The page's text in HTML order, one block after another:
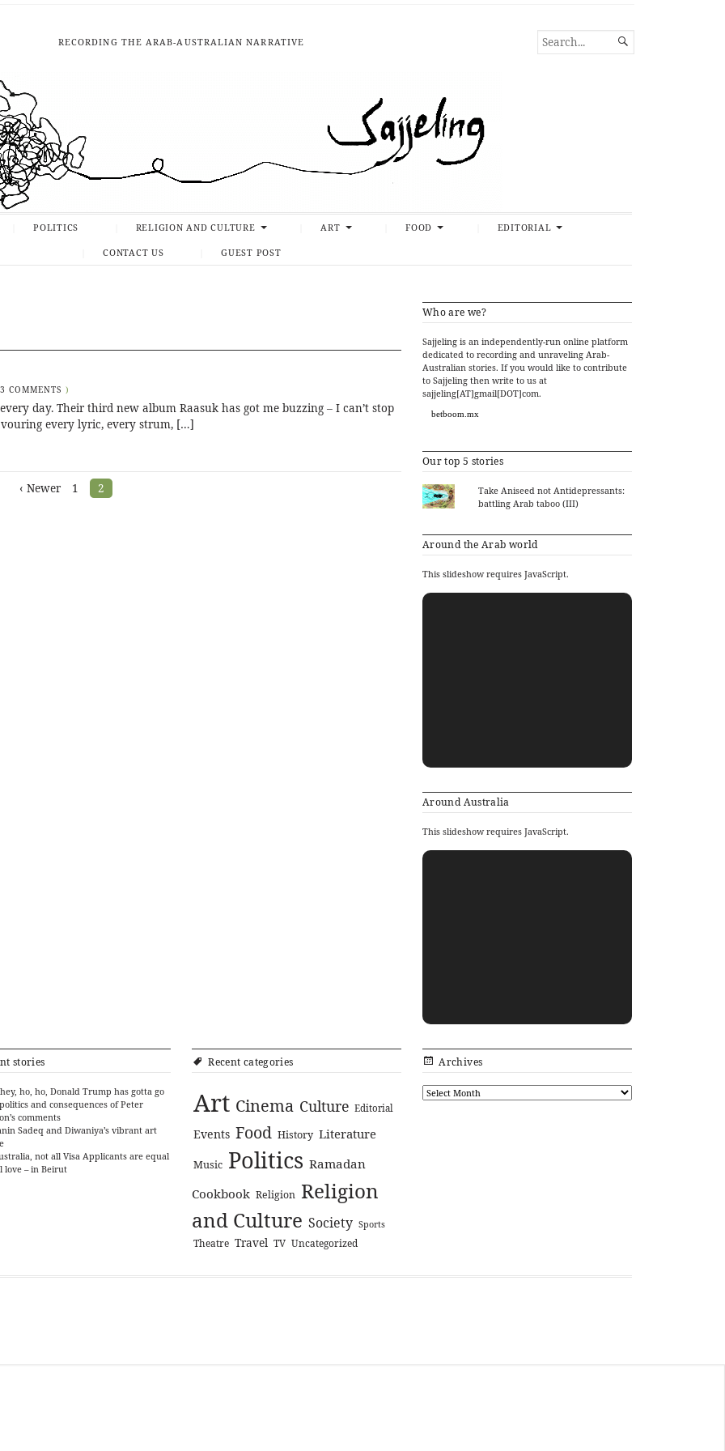
RECORDING THE ARAB-AUSTRALIAN NARRATIVE
SEARCH
FOR...

POLITICS RELIGION AND CULTURE ART FOOD EDITORIAL
CONTACT US GUEST POST
3 COMMENTS )
day. Their third new album Raasuk has got me buzzing – I can’t stop
every lyric, every strum, […]
‹ Newer 1 2
Who are we?
Sajjeling is an independently-run online platform
dedicated to recording and unraveling Arab-
Australian stories. If you would like to contribute
to Sajjeling then write to us at
sajjeling[AT]gmail[DOT]com.
betboom.mx
Our top 5 stories
Take Aniseed not Antidepressants:
battling Arab taboo (III)
Around the Arab world
This slideshow requires JavaScript.
Around Australia
This slideshow requires JavaScript.
stories
ho, ho, Donald Trump has gotta go
and consequences of Peter
comments
Sadeq and Diwaniya’s vibrant art
not all Visa Applicants are equal
love – in Beirut
Recent categories
Art Cinema Culture Editorial
Events Food History Literature
Music Politics Ramadan
Cookbook Religion Religion
and Culture Society Sports
Theatre Travel TV Uncategorized
Archives